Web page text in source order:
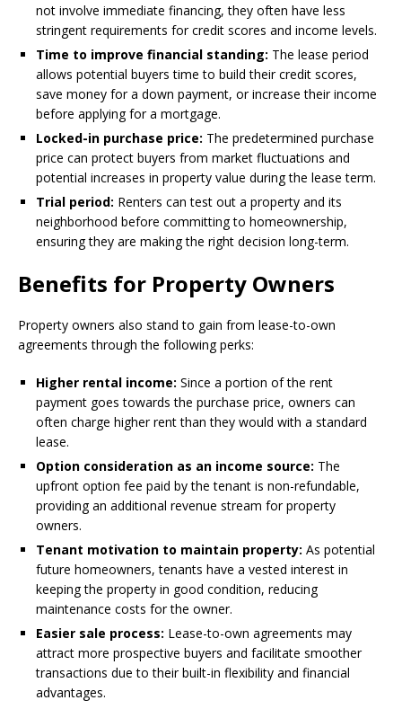
not involve immediate financing, they often have less
stringent requirements for credit scores and income levels.
Time to improve financial standing: The lease period
allows potential buyers time to build their credit scores,
save money for a down payment, or increase their income
before applying for a mortgage.
Locked-in purchase price: The predetermined purchase
price can protect buyers from market fluctuations and
potential increases in property value during the lease term.
Trial period: Renters can test out a property and its
neighborhood before committing to homeownership,
ensuring they are making the right decision long-term.
Benefits for Property Owners
Property owners also stand to gain from lease-to-own
agreements through the following perks:
Higher rental income: Since a portion of the rent
payment goes towards the purchase price, owners can
often charge higher rent than they would with a standard
lease.
Option consideration as an income source: The
upfront option fee paid by the tenant is non-refundable,
providing an additional revenue stream for property
owners.
Tenant motivation to maintain property: As potential
future homeowners, tenants have a vested interest in
keeping the property in good condition, reducing
maintenance costs for the owner.
Easier sale process: Lease-to-own agreements may
attract more prospective buyers and facilitate smoother
transactions due to their built-in flexibility and financial
advantages.